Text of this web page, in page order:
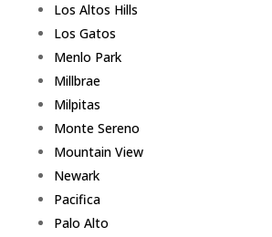
Los Altos Hills
Los Gatos
Menlo Park
Millbrae
Milpitas
Monte Sereno
Mountain View
Newark
Pacifica
Palo Alto